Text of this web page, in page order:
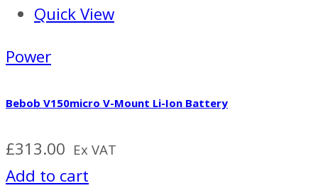
Quick View
Power
Bebob V150micro V-Mount Li-Ion Battery
£313.00 Ex VAT
Add to cart